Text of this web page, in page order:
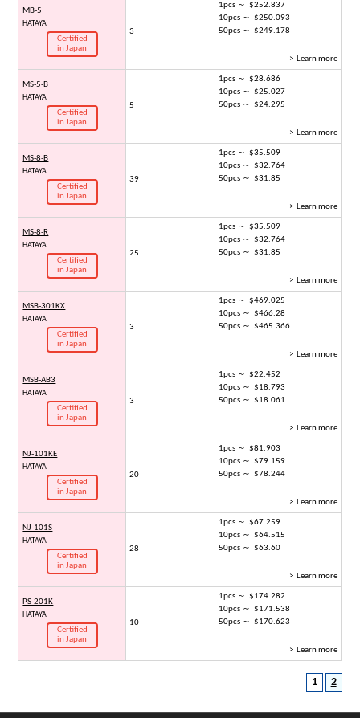
MB-5
HATAYA
Certified
in Japan
3
1pcs ～ $252.837
10pcs ～ $250.093
50pcs ～ $249.178
> Learn more
MS-5-B
HATAYA
Certified
in Japan
5
1pcs ～ $28.686
10pcs ～ $25.027
50pcs ～ $24.295
> Learn more
MS-8-B
HATAYA
Certified
in Japan
39
1pcs ～ $35.509
10pcs ～ $32.764
50pcs ～ $31.85
> Learn more
MS-8-R
HATAYA
Certified
in Japan
25
1pcs ～ $35.509
10pcs ～ $32.764
50pcs ～ $31.85
> Learn more
MSB-301KX
HATAYA
Certified
in Japan
3
1pcs ～ $469.025
10pcs ～ $466.28
50pcs ～ $465.366
> Learn more
MSB-AB3
HATAYA
Certified
in Japan
3
1pcs ～ $22.452
10pcs ～ $18.793
50pcs ～ $18.061
> Learn more
NJ-101KE
HATAYA
Certified
in Japan
20
1pcs ～ $81.903
10pcs ～ $79.159
50pcs ～ $78.244
> Learn more
NJ-101S
HATAYA
Certified
in Japan
28
1pcs ～ $67.259
10pcs ～ $64.515
50pcs ～ $63.60
> Learn more
PS-201K
HATAYA
Certified
in Japan
10
1pcs ～ $174.282
10pcs ～ $171.538
50pcs ～ $170.623
> Learn more
1 2